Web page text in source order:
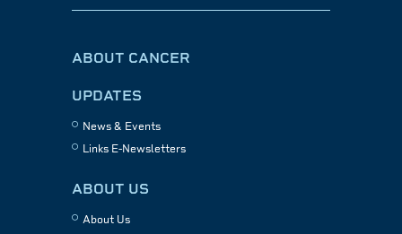
ABOUT CANCER
UPDATES
News & Events
Links E-Newsletters
ABOUT US
About Us